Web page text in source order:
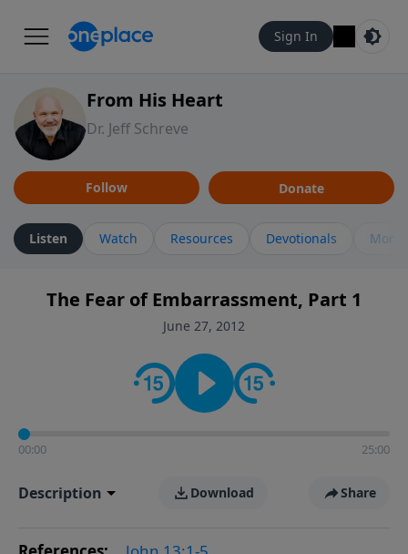
Sign In
From His Heart
Dr. Jeff Schreve
Follow Donate
Listen Watch Resources Devotionals More
The Fear of Embarrassment, Part 1
June 27, 2012
00:00 25:00
Description Download Share